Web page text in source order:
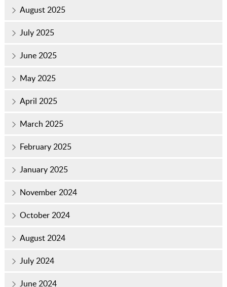
August 2025
July 2025
June 2025
May 2025
April 2025
March 2025
February 2025
January 2025
November 2024
October 2024
August 2024
July 2024
June 2024